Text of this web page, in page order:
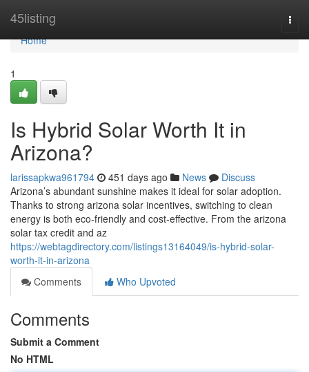
45listing
Home
Home
1
Is Hybrid Solar Worth It in
Arizona?
larissapkwa961794 451 days ago News
Discuss
Arizona’s abundant sunshine makes it ideal for solar adoption.
Thanks to strong arizona solar incentives, switching to clean
energy is both eco-friendly and cost-effective. From the arizona
solar tax credit and az
https://webtagdirectory.com/listings13164049/is-hybrid-solar-
worth-it-in-arizona
Comments
Who Upvoted
Comments
Submit a Comment
No HTML